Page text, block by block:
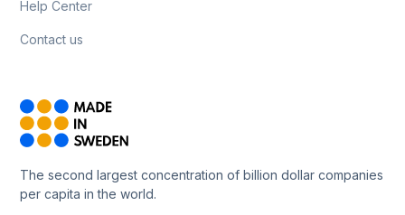
Help Center
Contact us
The second largest concentration of billion dollar companies
per capita in the world.